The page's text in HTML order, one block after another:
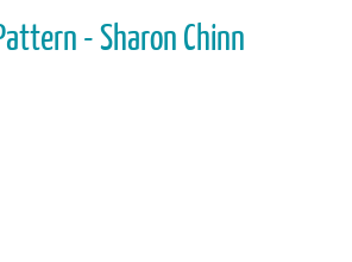
- Sharon Chinn